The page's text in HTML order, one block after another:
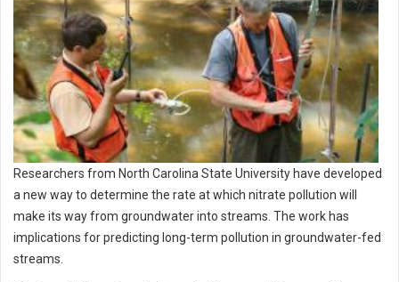
Researchers from North Carolina State University have developed
a new way to determine the rate at which nitrate pollution will
make its way from groundwater into streams. The work has
implications for predicting long-term pollution in groundwater-fed
streams.